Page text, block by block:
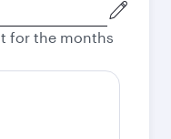
for the months